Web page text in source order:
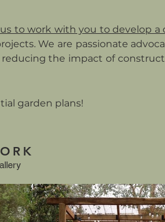
to work with you to develop a
We are passionate
the impact of
garden plans!